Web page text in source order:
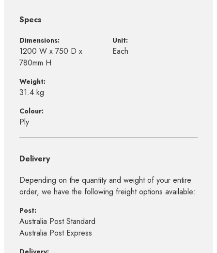
Specs
Dimensions:
1200 W x 750 D x
780mm H
Unit:
Each
Weight:
31.4 kg
Colour:
Ply
Delivery
Depending on the quantity and weight of your entire
order, we have the following freight options available:
Post:
Australia Post Standard
Australia Post Express